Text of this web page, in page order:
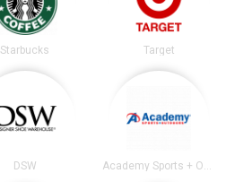
Starbucks Target
DSW Academy Sports + Outdoors